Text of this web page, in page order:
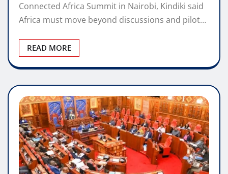
Connected Africa Summit in Nairobi, Kindiki said
Africa must move beyond discussions and pilot…
READ MORE